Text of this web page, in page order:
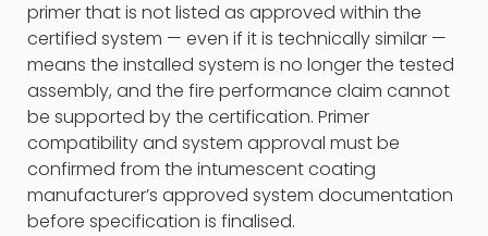
primer that is not listed as approved within the
certified system — even if it is technically similar —
means the installed system is no longer the tested
assembly, and the fire performance claim cannot
be supported by the certification. Primer
compatibility and system approval must be
confirmed from the intumescent coating
manufacturer’s approved system documentation
before specification is finalised.